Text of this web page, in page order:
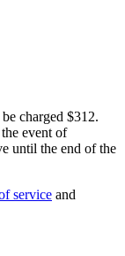
charged $312.
event of
until the end of the
service and